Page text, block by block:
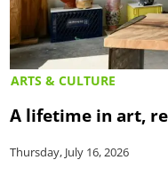
ARTS & CULTURE
A lifetime in art,
Thursday, July 16, 2026